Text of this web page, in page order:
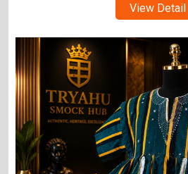
View Detail